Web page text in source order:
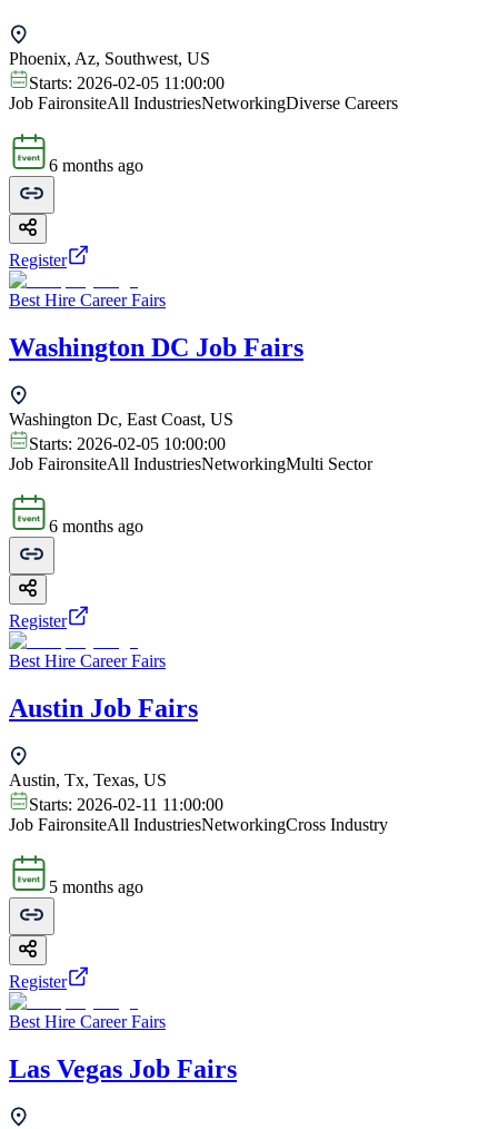
Phoenix, Az, Southwest, US
Starts: 2026-02-05 11:00:00
Job FaironsiteAll IndustriesNetworkingDiverse Careers
6 months ago
Register
Best Hire Career Fairs
Washington DC Job Fairs
Washington Dc, East Coast, US
Starts: 2026-02-05 10:00:00
Job FaironsiteAll IndustriesNetworkingMulti Sector
6 months ago
Register
Best Hire Career Fairs
Austin Job Fairs
Austin, Tx, Texas, US
Starts: 2026-02-11 11:00:00
Job FaironsiteAll IndustriesNetworkingCross Industry
5 months ago
Register
Best Hire Career Fairs
Las Vegas Job Fairs